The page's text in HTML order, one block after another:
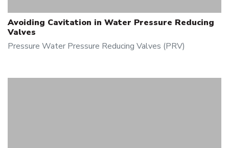
Avoiding Cavitation in Water Pressure Reducing
Valves
Pressure Water Pressure Reducing Valves (PRV)